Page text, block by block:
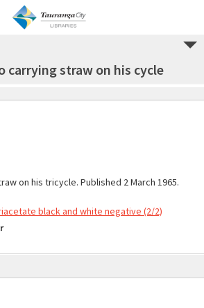
carrying straw on his cycle
on his tricycle. Published 2 March 1965.
black and white negative (2/2)